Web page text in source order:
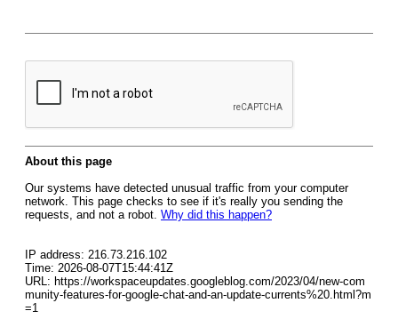
About this page
Our systems have detected unusual traffic from your computer
network. This page checks to see if it's really you sending the
requests, and not a robot. Why did this happen?
IP address: 216.73.216.102
Time: 2026-08-07T15:44:41Z
URL: https://workspaceupdates.googleblog.com/2023/04/new-com
munity-features-for-google-chat-and-an-update-currents%20.html?m
=1